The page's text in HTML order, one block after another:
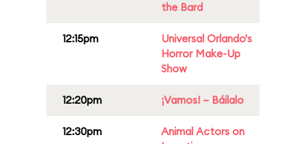
the Bard
12:15pm
Universal Orlando's
Horror Make-Up
Show
12:20pm ¡Vamos! – Báilalo
12:30pm
Animal Actors on